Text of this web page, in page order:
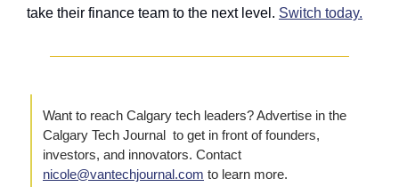
take their finance team to the next level. Switch today.
Want to reach Calgary tech leaders? Advertise in the
Calgary Tech Journal  to get in front of founders,
nicole@vantechjournal.com to learn more.